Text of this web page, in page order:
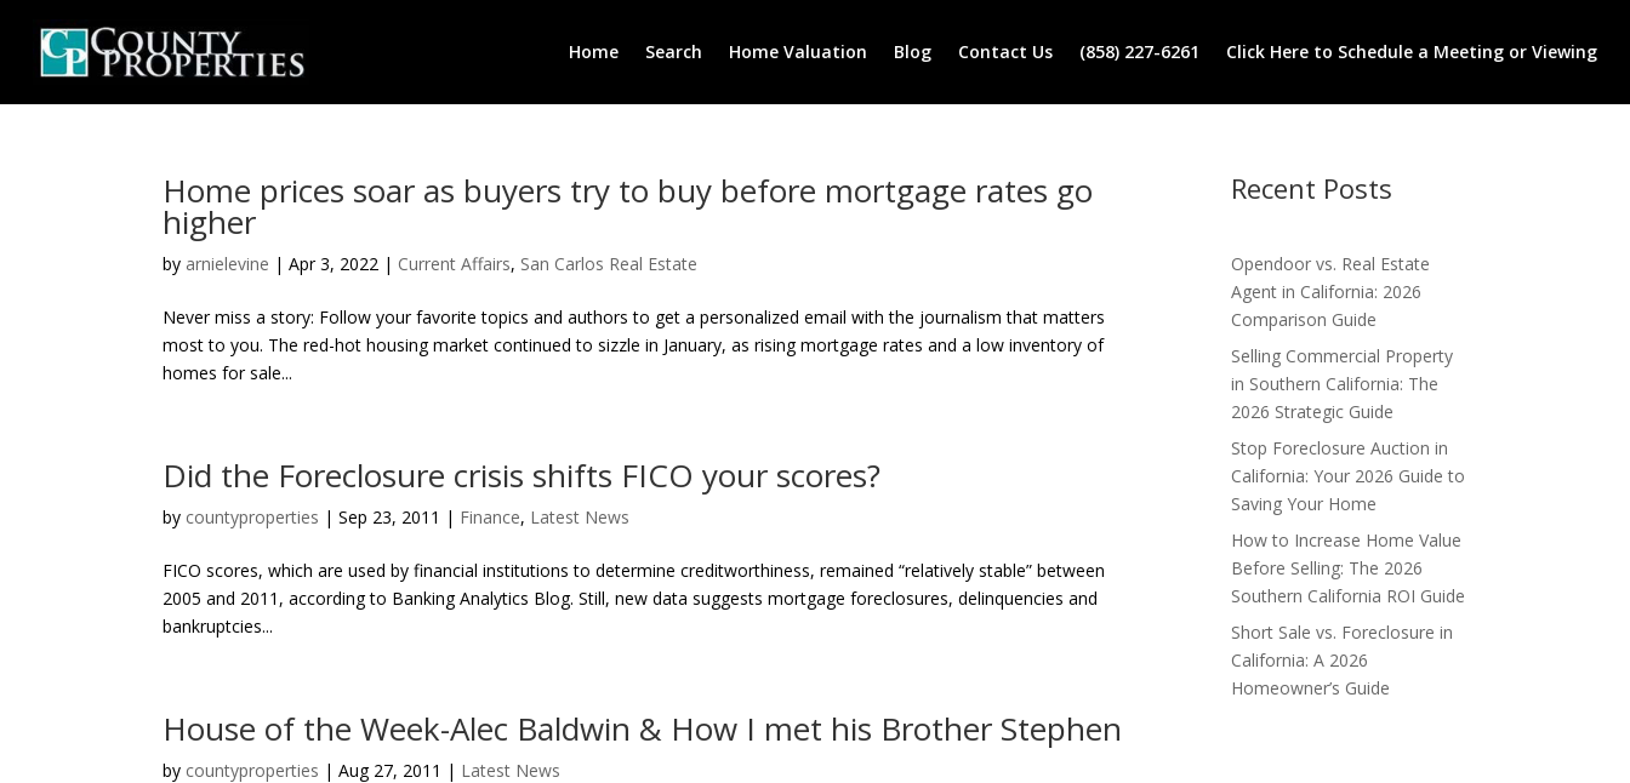
Home Search Home Valuation Blog Contact Us (858) 227-6261 Click Here to Schedule a Meeting or Viewing
Home prices soar as buyers try to buy before mortgage rates go
higher
by arnielevine |Apr 3, 2022 | Current Affairs, San Carlos Real Estate
Never miss a story: Follow your favorite topics and authors to get a personalized email with the journalism that matters
most to you. The red-hot housing market continued to sizzle in January, as rising mortgage rates and a low inventory of
homes for sale...
Did the Foreclosure crisis shifts FICO your scores?
by countyproperties |Sep 23, 2011 | Finance, Latest News
FICO scores, which are used by financial institutions to determine creditworthiness, remained “relatively stable” between
2005 and 2011, according to Banking Analytics Blog. Still, new data suggests mortgage foreclosures, delinquencies and
bankruptcies...
House of the Week-Alec Baldwin & How I met his Brother Stephen
by countyproperties |Aug 27, 2011 | Latest News
Recent Posts
Opendoor vs. Real Estate
Agent in California: 2026
Comparison Guide
Selling Commercial Property
in Southern California: The
2026 Strategic Guide
Stop Foreclosure Auction in
California: Your 2026 Guide to
Saving Your Home
How to Increase Home Value
Before Selling: The 2026
Southern California ROI Guide
Short Sale vs. Foreclosure in
California: A 2026
Homeowner’s Guide